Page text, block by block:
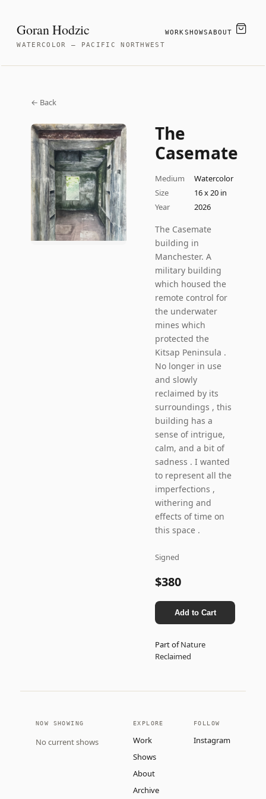
Goran Hodzic
WATERCOLOR — PACIFIC NORTHWEST
WORKSHOWSABOUT
← Back
The
Casemate
Medium
Watercolor
Size
16 x 20 in
Year
2026
The Casemate
building in
Manchester. A
military building
which housed the
remote control for
the underwater
mines which
protected the
Kitsap Peninsula .
No longer in use
and slowly
reclaimed by its
surroundings , this
building has a
sense of intrigue,
calm, and a bit of
sadness . I wanted
to represent all the
imperfections ,
withering and
effects of time on
this space .
Signed
$380
Add to Cart
Part ofNature
Reclaimed
NOW SHOWING
No current shows
EXPLORE
Work
Shows
About
Archive
FOLLOW
Instagram